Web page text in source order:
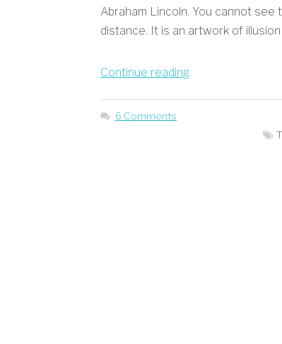
Abraham Lincoln. You cannot
distance. It is an artwork of illusion
Continue reading“Illusion
6 Comments